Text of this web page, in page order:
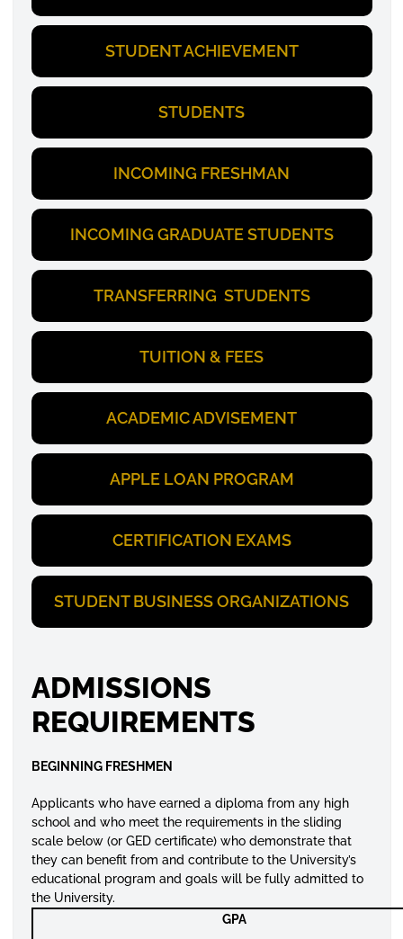
STUDENT ACHIEVEMENT
STUDENTS
INCOMING FRESHMAN
INCOMING GRADUATE STUDENTS
TRANSFERRING STUDENTS
TUITION & FEES
ACADEMIC ADVISEMENT
APPLE LOAN PROGRAM
CERTIFICATION EXAMS
STUDENT BUSINESS ORGANIZATIONS
ADMISSIONS
REQUIREMENTS
BEGINNING FRESHMEN
Applicants who have earned a diploma from any high
school and who meet the requirements in the sliding
scale below (or GED certificate) who demonstrate that
they can benefit from and contribute to the University’s
educational program and goals will be fully admitted to
the University.
GPA